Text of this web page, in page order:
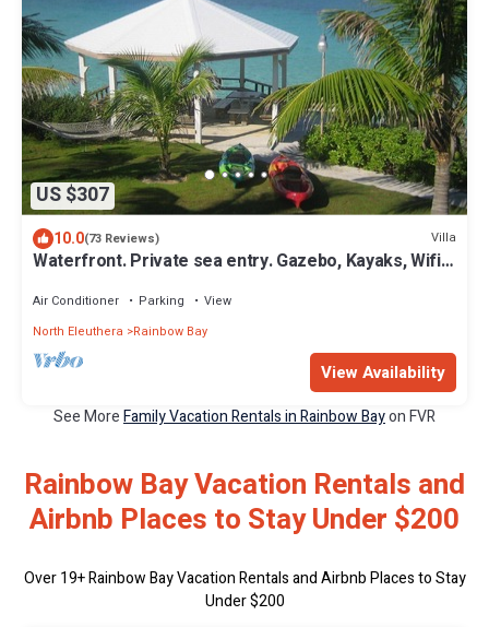
US $307
10.0(73 Reviews) Villa
Waterfront. Private sea entry. Gazebo, Kayaks, Wifi.
Air Conditioner Parking
View
North Eleuthera
Rainbow Bay
View Availability
See MoreFamily Vacation Rentals in Rainbow Bayon FVR
Rainbow Bay Vacation Rentals and
Airbnb Places to Stay Under $200
Over19+ Rainbow Bay Vacation Rentals and Airbnb Places to Stay
Under $200